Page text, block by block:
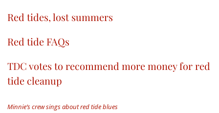
Red tides, lost summers
Red tide FAQs
TDC votes to recommend more money for red
tide cleanup
Minnie’s crew sings about red tide blues